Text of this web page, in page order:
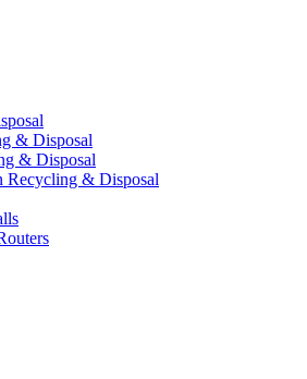
& Disposal
& Disposal
Recycling & Disposal